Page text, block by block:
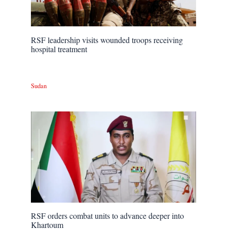
RSF leadership visits wounded troops receiving
hospital treatment
Sudan
RSF orders combat units to advance deeper into
Khartoum